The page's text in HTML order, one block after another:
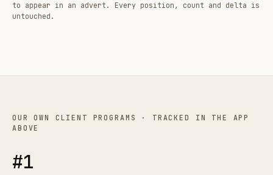
to appear in an advert. Every position, count and delta is
untouched.
OUR OWN CLIENT PROGRAMS · TRACKED IN THE APP
ABOVE
#1